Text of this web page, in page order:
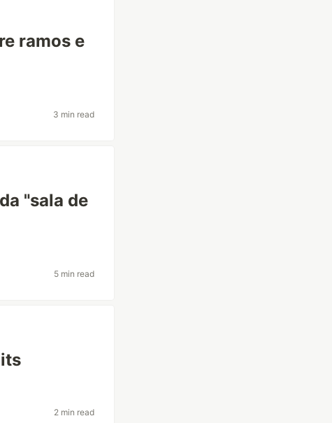
ramos e
3 min read
"sala de
5 min read
2 min read